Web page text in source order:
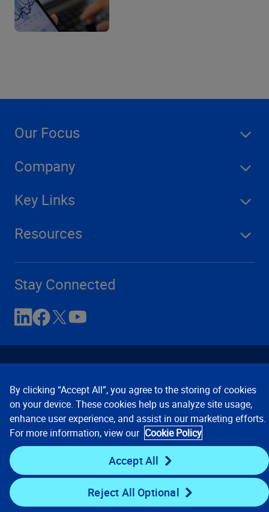
Our Focus
Company
Key Links
Resources
Stay Connected
Contact Us Privacy Notices
Conditions of Use
Cookie Preferences © 2008, 2026 Verisk Analytics,
Inc. All rights reserved.
By clicking “Accept All”, you agree to the storing of cookies
on your device. These cookies help us analyze site usage,
enhance user experience, and assist in our marketing efforts.
For more information, view our Cookie Policy
Accept All
Reject All Optional